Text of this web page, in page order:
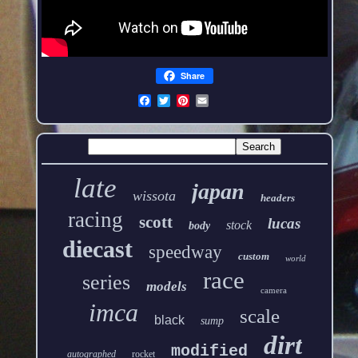
Share
late wissota japan headers
racing scott body stock lucas
diecast speedway custom world
series models race camera
imca black sump scale
autographed rocket modified dirt